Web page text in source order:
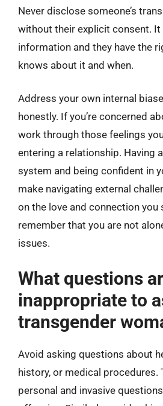
Never disclose someone’s
without their explicit consent. It
information and they have the
knows about it and when.
Address your own internal
honestly. If you’re concerned
work through those feelings
entering a relationship. Having
system and being confident in
make navigating external
on the love and connection you
remember that you are not
issues.
What questions
inappropriate to
transgender
Avoid asking questions about
history, or medical procedures.
personal and invasive